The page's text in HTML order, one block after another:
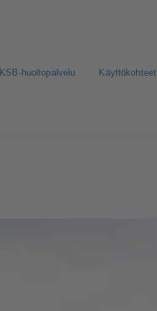
KSB-huoltopalvelu Käyttökohteet